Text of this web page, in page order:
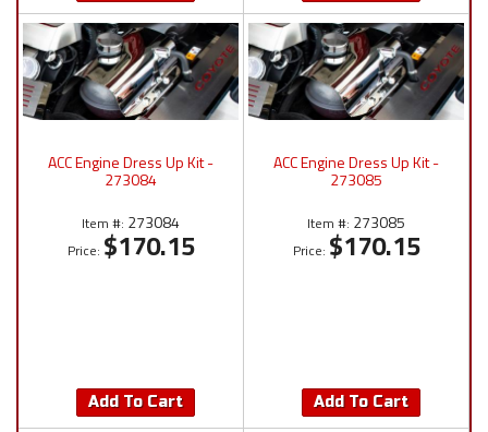
ACC Engine Dress Up Kit -
273084
Item #: 273084
Price: $170.15
Add To Cart
ACC Engine Dress Up Kit -
273085
Item #: 273085
Price: $170.15
Add To Cart